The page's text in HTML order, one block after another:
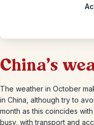
China's
The weather in October
in China, although try to
month as this coincides
busy, with transport and